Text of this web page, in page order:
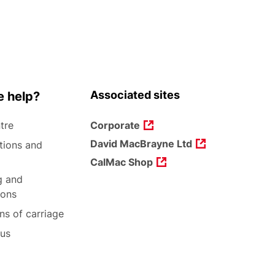
help?
and
and
of carriage
Associated sites
Corporate
David MacBrayne Ltd
CalMac Shop